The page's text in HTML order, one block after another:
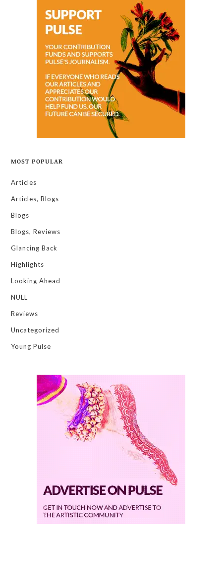
MOST POPULAR
Articles
Articles, Blogs
Blogs
Blogs, Reviews
Glancing Back
Highlights
Looking Ahead
NULL
Reviews
Uncategorized
Young Pulse